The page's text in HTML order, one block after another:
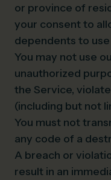
or province of
your consent to
dependents to
You may not use
unauthorized
the Service,
(including but not
You must not
any code of a
A breach or
result in an